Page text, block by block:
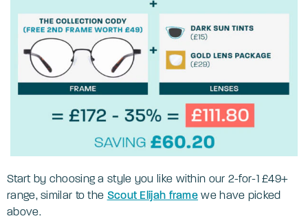
Start by choosing a style you like within our 2-for-1 £49+
range, similar to the Scout Elijah frame we have picked
above.